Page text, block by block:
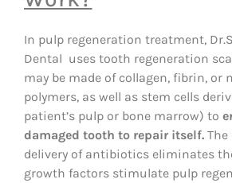
In pulp regeneration treatment,
Dental uses tooth regeneration
may be made of collagen, fibrin, or
polymers, as well as stem cells
patient’s pulp or bone marrow) to
damaged tooth to repair itself.
delivery of antibiotics eliminates
growth factors stimulate pulp